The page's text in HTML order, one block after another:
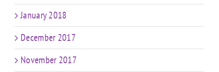
January 2018
December 2017
November 2017